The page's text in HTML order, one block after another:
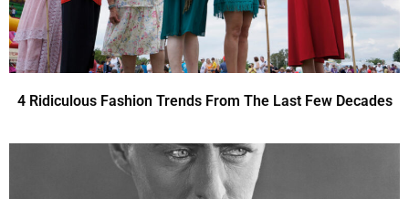
4 Ridiculous Fashion Trends From The Last Few Decades